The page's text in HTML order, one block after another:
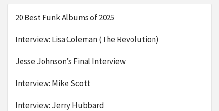
20 Best Funk Albums of 2025
Interview: Lisa Coleman (The Revolution)
Jesse Johnson’s Final Interview
Interview: Mike Scott
Interview: Jerry Hubbard